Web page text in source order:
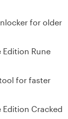
for older
Edition Rune
for faster
Edition Cracked